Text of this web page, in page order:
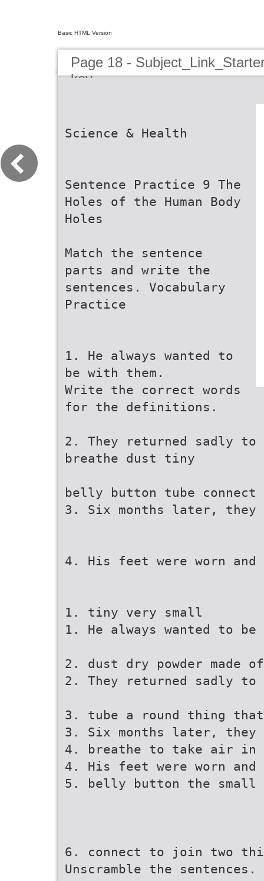
Basic HTML Version
Page 18 -
key
Science & Health
Sentence Practice 9 The
Holes of the Human Body
Holes
Match the sentence
parts and write the
sentences. Vocabulary
Practice
1. He always wanted to
be with them.
Write the correct words
for the definitions.
2. They returned sadly to
breathe dust tiny
belly button tube connect
3. Six months later, they
4. His feet were worn
1. tiny very small
1. He always wanted to
2. dust dry powder made
2. They returned sadly to
3. tube a round thing
3. Six months later, they
4. breathe to take air in
4. His feet were worn
5. belly button the small
6. connect to join two
Unscramble the sentences.